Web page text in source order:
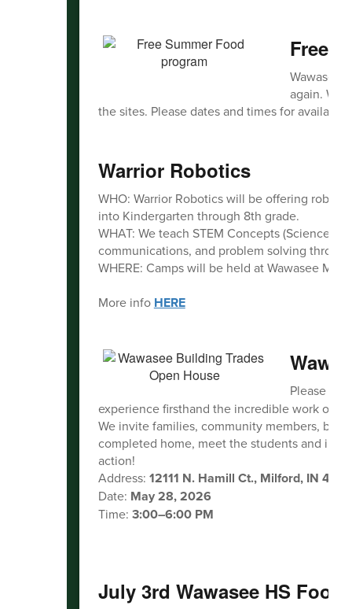
Free
Wawasee
again. We
the sites. Please dates and times for
Warrior Robotics
WHO: Warrior Robotics will be offering
into Kindergarten through 8th grade.
WHAT: We teach STEM Concepts (Science,
communications, and problem solving
WHERE: Camps will be held at Wawasee
More info HERE
Please
experience firsthand the incredible work our
We invite families, community members,
completed home, meet the students and
action!
Address: 12111 N. Hamill Ct., Milford, IN
Date: May 28, 2026
Time: 3:00–6:00 PM
July 3rd Wawasee HS